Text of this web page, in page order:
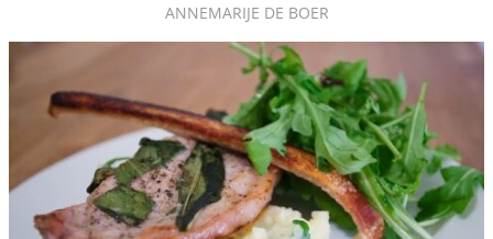
ANNEMARIJE DE BOER